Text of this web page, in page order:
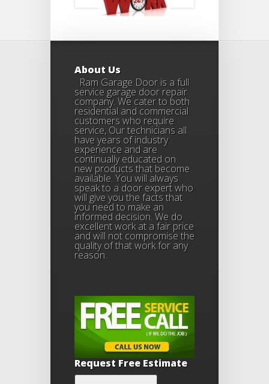
About Us
Ram Garage Door is a full
service garage door repair
company. We cater to both
residential and commercial
customers who require
service, Our technicians all
have years of industry
experience and are
continually educated on
new products that become
available. You will always
speak to a door expert who
will give you the facts that
you need to make an
informed decision. We do
excellent work at a fair price
and will not compromise the
quality of that work for any
reason.
Request Free Estimate